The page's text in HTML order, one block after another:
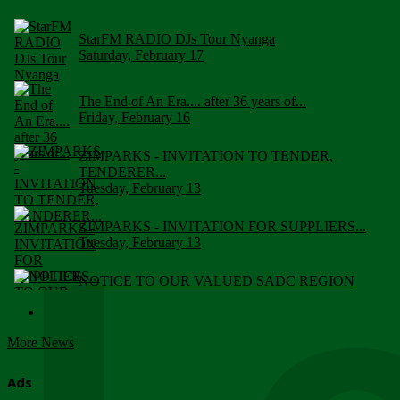
StarFM RADIO DJs Tour Nyanga
Saturday, February 17
The End of An Era.... after 36 years of...
Friday, February 16
ZIMPARKS - INVITATION TO TENDER,
TENDERER...
Tuesday, February 13
ZIMPARKS - INVITATION FOR SUPPLIERS...
Tuesday, February 13
NOTICE TO OUR VALUED SADC REGION
More News
Ads